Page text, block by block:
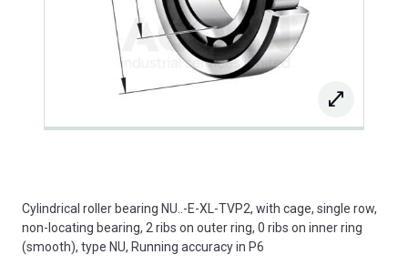
Cylindrical roller bearing NU..-E-XL-TVP2, with cage, single row,
non-locating bearing, 2 ribs on outer ring, 0 ribs on inner ring
(smooth), type NU, Running accuracy in P6